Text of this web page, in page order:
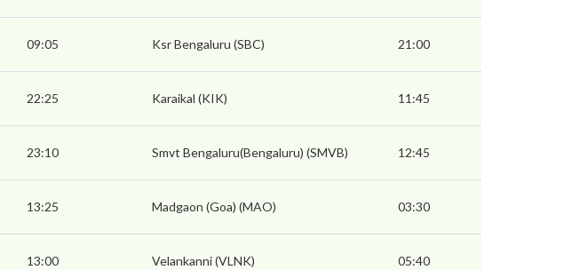
09:05 Ksr Bengaluru (SBC) 21:00
22:25 Karaikal (KIK) 11:45
23:10 Smvt Bengaluru(Bengaluru) (SMVB) 12:45
13:25 Madgaon (Goa) (MAO) 03:30
13:00 Velankanni (VLNK) 05:40